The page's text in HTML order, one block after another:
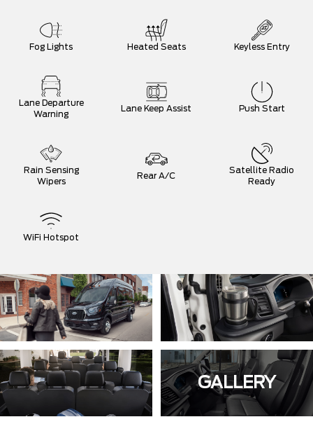
Fog Lights Heated Seats Keyless Entry
Lane Departure
Warning
Lane Keep Assist Push Start
Rain Sensing
Wipers
Rear A/C
Satellite Radio
Ready
WiFi Hotspot
GALLERY